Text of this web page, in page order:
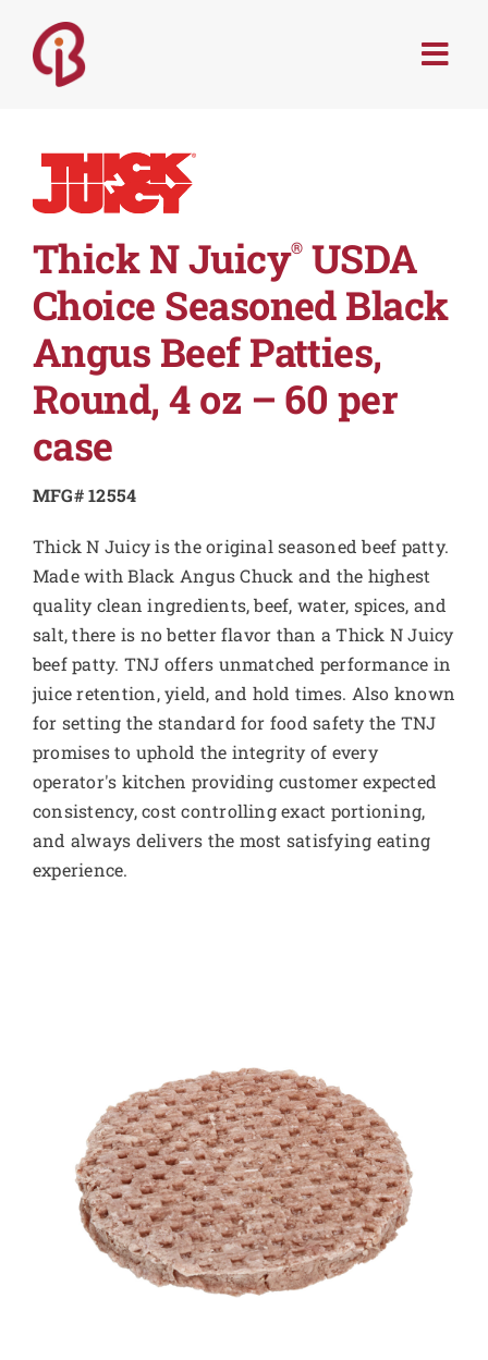
content
MENU TRENDS
RECIPES
ABOUT
Thick N Juicy®USDA
Choice Seasoned Black
Angus Beef Patties,
Round, 4 oz – 60 per
case
MFG# 12554
Thick N Juicy is the original seasoned beef patty.
Made with Black Angus Chuck and the highest
quality clean ingredients, beef, water, spices, and
salt, there is no better flavor than a Thick N Juicy
beef patty. TNJ offers unmatched performance in
juice retention, yield, and hold times. Also known
for setting the standard for food safety the TNJ
promises to uphold the integrity of every
operator's kitchen providing customer expected
consistency, cost controlling exact portioning,
and always delivers the most satisfying eating
experience.